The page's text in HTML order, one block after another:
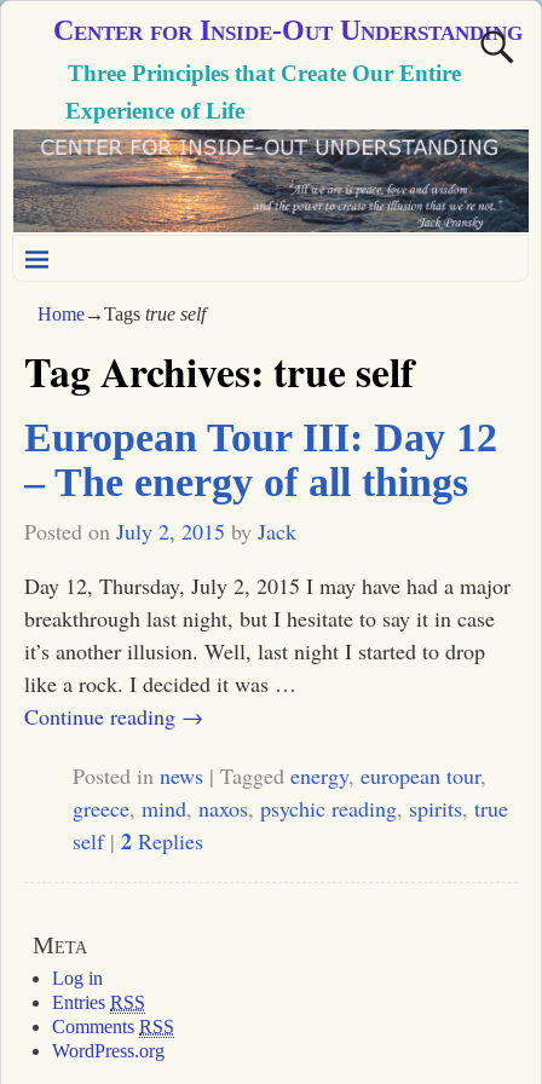
Center for Inside-Out Understanding
Three Principles that Create Our Entire
Experience of Life
Home→Tags true self
Tag Archives: true self
European Tour III: Day 12
– The energy of all things
Posted on July 2, 2015 by Jack
Day 12, Thursday, July 2, 2015 I may have had a major
breakthrough last night, but I hesitate to say it in case
it’s another illusion. Well, last night I started to drop
like a rock. I decided it was …
Continue reading →
Posted in news| Tagged energy, european tour,
greece, mind, naxos, psychic reading, spirits, true
self| 2Replies
Meta
Log in
Entries RSS
Comments RSS
WordPress.org